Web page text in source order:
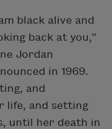
black alive and
back at you,”
Jordan
in 1969.
and
life, and setting
until her death in